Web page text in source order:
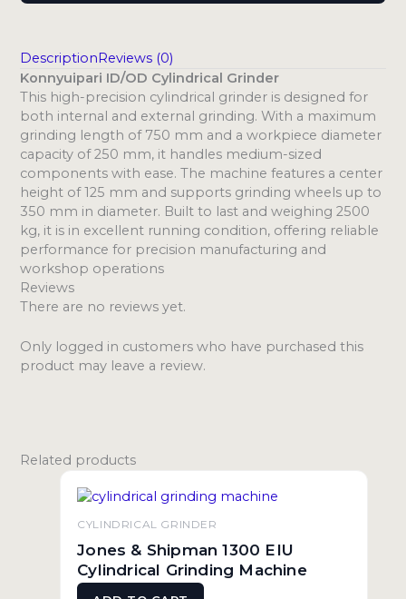
DescriptionReviews (0)
Konnyuipari ID/OD Cylindrical Grinder
This high-precision cylindrical grinder is designed for
both internal and external grinding. With a maximum
grinding length of 750 mm and a workpiece diameter
capacity of 250 mm, it handles medium-sized
components with ease. The machine features a center
height of 125 mm and supports grinding wheels up to
350 mm in diameter. Built to last and weighing 2500
kg, it is in excellent running condition, offering reliable
performance for precision manufacturing and
workshop operations
Reviews
There are no reviews yet.
Only logged in customers who have purchased this
product may leave a review.
Related products
CYLINDRICAL GRINDER
Jones & Shipman 1300 EIU
Cylindrical Grinding Machine